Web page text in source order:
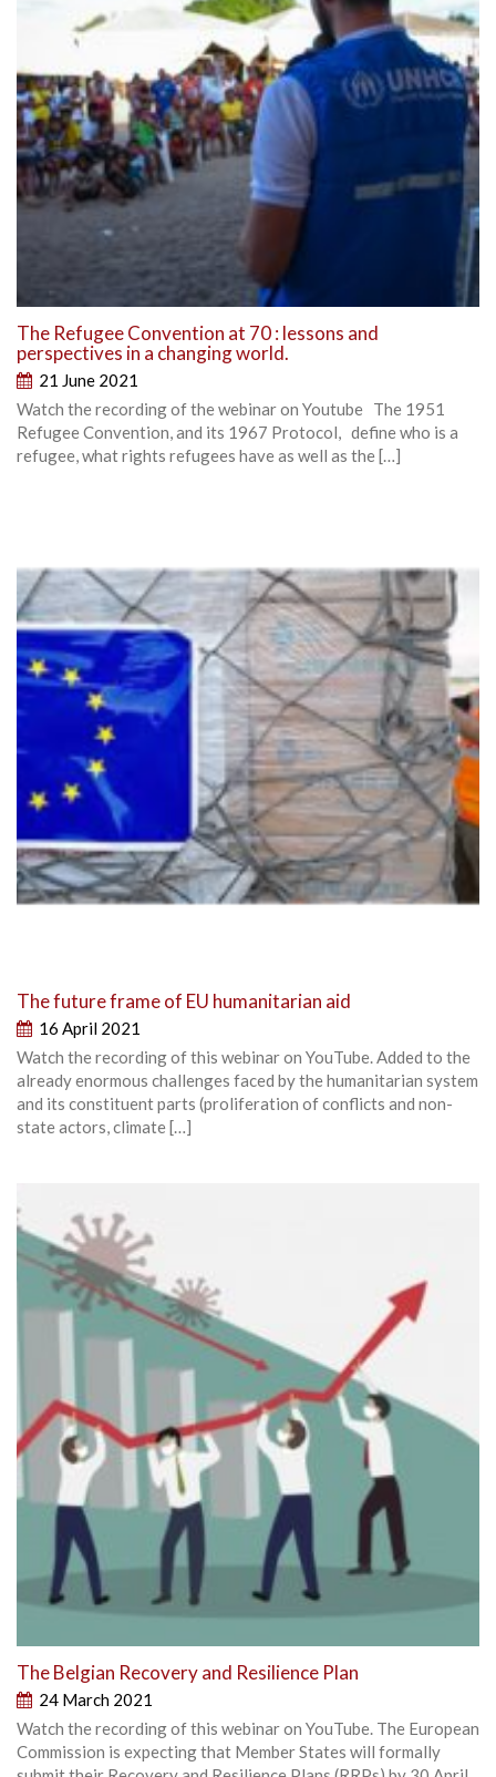
The Refugee Convention at 70 : lessons and
perspectives in a changing world.
21 June 2021
Watch the recording of the webinar on Youtube The 1951
Refugee Convention, and its 1967 Protocol, define who is a
refugee, what rights refugees have as well as the […]
The future frame of EU humanitarian aid
16 April 2021
Watch the recording of this webinar on YouTube. Added to the
already enormous challenges faced by the humanitarian system
and its constituent parts (proliferation of conflicts and non-
state actors, climate […]
The Belgian Recovery and Resilience Plan
24 March 2021
Watch the recording of this webinar on YouTube. The European
Commission is expecting that Member States will formally